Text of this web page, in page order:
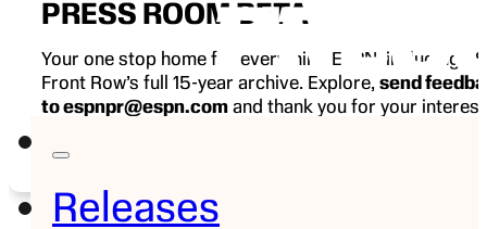
Releases
PRESS ROOM BETA
Your one stop home for everything ESPN, including
Front Row’s full 15-year archive. Explore, send
to espnpr@espn.com and thank you for your